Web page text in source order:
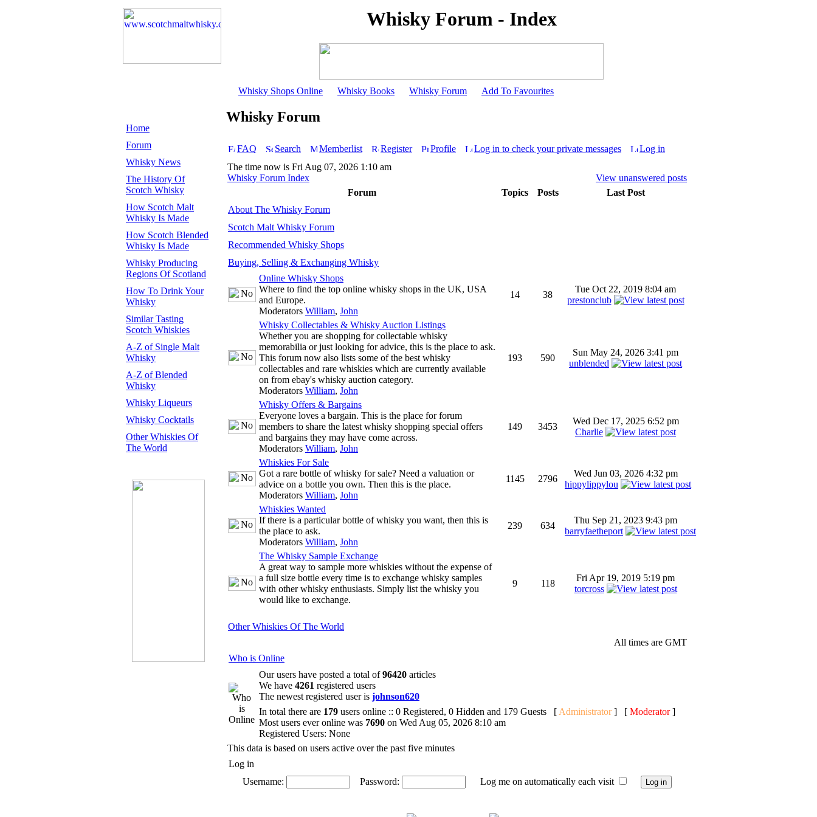
Whisky Forum - Index
Whisky Shops Online Whisky Books Whisky Forum Add To Favourites
Home
Forum
Whisky News
The History Of
Scotch Whisky
How Scotch Malt
Whisky Is Made
How Scotch Blended
Whisky Is Made
Whisky Producing
Regions Of Scotland
How To Drink Your
Whisky
Similar Tasting
Scotch Whiskies
A-Z of Single Malt
Whisky
A-Z of Blended
Whisky
Whisky Liqueurs
Whisky Cocktails
Other Whiskies Of
The World
Whisky Forum
FAQ Search Memberlist Register Profile Log in to check your private messages
Log in
The time now is Fri Aug 07, 2026 1:10 am
Whisky Forum Index
View unanswered posts
Forum
Topics Posts
Last Post
About The Whisky Forum
Scotch Malt Whisky Forum
Recommended Whisky Shops
Buying, Selling & Exchanging Whisky
Online Whisky Shops
Where to find the top online whisky shops in the UK, USA
and Europe.
Moderators William, John
14 38
Tue Oct 22, 2019 8:04 am
prestonclub
Whisky Collectables & Whisky Auction Listings
Whether you are shopping for collectable whisky
memorabilia or just looking for advice, this is the place to ask.
This forum now also lists some of the best whisky
collectables and rare whiskies which are currently available
on from ebay's whisky auction category.
Moderators William, John
193 590
Sun May 24, 2026 3:41 pm
unblended
Whisky Offers & Bargains
Everyone loves a bargain. This is the place for forum
members to share the latest whisky shopping special offers
and bargains they may have come across.
Moderators William, John
149 3453
Wed Dec 17, 2025 6:52 pm
Charlie
Whiskies For Sale
Got a rare bottle of whisky for sale? Need a valuation or
advice on a bottle you own. Then this is the place.
Moderators William, John
1145 2796
Wed Jun 03, 2026 4:32 pm
hippylippylou
Whiskies Wanted
If there is a particular bottle of whisky you want, then this is
the place to ask.
Moderators William, John
239 634
Thu Sep 21, 2023 9:43 pm
barryfaetheport
The Whisky Sample Exchange
A great way to sample more whiskies without the expense of
a full size bottle every time is to exchange whisky samples
with other whisky enthusiasts. Simply list the whisky you
would like to exchange.
9 118
Fri Apr 19, 2019 5:19 pm
torcross
Other Whiskies Of The World
All times are GMT
Who is Online
Our users have posted a total of96420 articles
We have 4261 registered users
The newest registered user is johnson620
In total there are 179 users online :: 0 Registered, 0 Hidden and 179 Guests [ Administrator] [ Moderator]
Most users ever online was 7690 on Wed Aug 05, 2026 8:10 am
Registered Users: None
This data is based on users active over the past five minutes
Log in
Username:
Password: Log me on automatically each visit